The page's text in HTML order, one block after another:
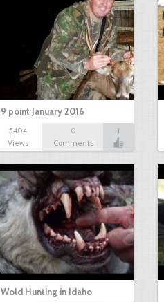
9 point January 2016
5404
Views
0
Comments
1
Wold Hunting in Idaho